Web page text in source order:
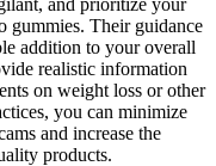
and prioritize your
gummies. Their guidance
addition to your overall
realistic information
on weight loss or other
you can minimize
and increase the
products.